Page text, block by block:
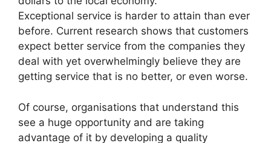
Exceptional service is harder to attain than ever
before. Current research shows that customers
expect better service from the companies they
deal with yet overwhelmingly believe they are
getting service that is no better, or even worse.
Of course, organisations that understand this
see a huge opportunity and are taking
advantage of it by developing a quality